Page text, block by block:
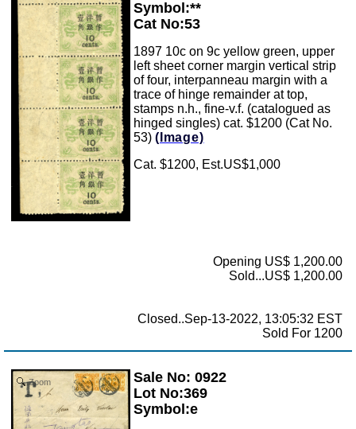
Symbol:**
Cat No:53
1897 10c on 9c yellow green, upper
left sheet corner margin vertical strip
of four, interpanneau margin with a
trace of hinge remainder at top,
stamps n.h., fine-v.f. (catalogued as
hinged singles) cat. $1200 (Cat No.
53) (Image)
Cat. $1200, Est.US$1,000
Opening US$ 1,200.00
Sold...US$ 1,200.00
Closed..Sep-13-2022, 13:05:32 EST
Sold For 1200
Zoom
Sale No: 0922
Lot No:369
Symbol:e